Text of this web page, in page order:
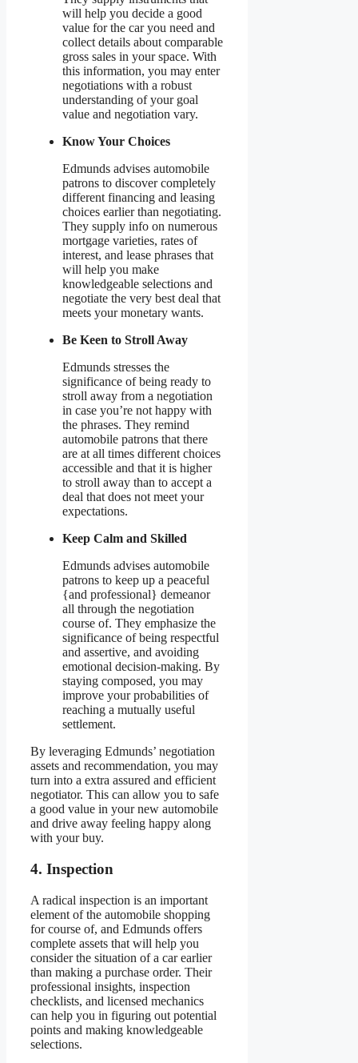
will help you decide a good
value for the car you need and
collect details about comparable
gross sales in your space. With
this information, you may enter
negotiations with a robust
understanding of your goal
value and negotiation vary.
Know Your Choices
Edmunds advises automobile
patrons to discover completely
different financing and leasing
choices earlier than negotiating.
They supply info on numerous
mortgage varieties, rates of
interest, and lease phrases that
will help you make
knowledgeable selections and
negotiate the very best deal that
meets your monetary wants.
Be Keen to Stroll Away
Edmunds stresses the
significance of being ready to
stroll away from a negotiation
in case you’re not happy with
the phrases. They remind
automobile patrons that there
are at all times different choices
accessible and that it is higher
to stroll away than to accept a
deal that does not meet your
expectations.
Keep Calm and Skilled
Edmunds advises automobile
patrons to keep up a peaceful
{and professional} demeanor
all through the negotiation
course of. They emphasize the
significance of being respectful
and assertive, and avoiding
emotional decision-making. By
staying composed, you may
improve your probabilities of
reaching a mutually useful
settlement.
By leveraging Edmunds’ negotiation
assets and recommendation, you may
turn into a extra assured and efficient
negotiator. This can allow you to safe
a good value in your new automobile
and drive away feeling happy along
with your buy.
4. Inspection
A radical inspection is an important
element of the automobile shopping
for course of, and Edmunds offers
complete assets that will help you
consider the situation of a car earlier
than making a purchase order. Their
professional insights, inspection
checklists, and licensed mechanics
can help you in figuring out potential
points and making knowledgeable
selections.